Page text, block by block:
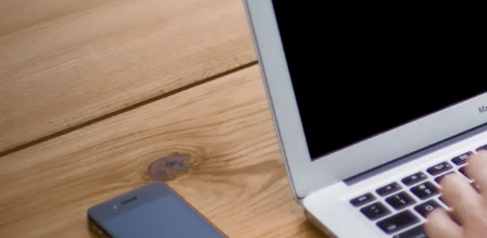
Anxiety Treatment
Adult ADHD Counseling in Florida
Bipolar Disorder Therapy
Borderline Personality Disorder
Treatment and Dialectical Behavior
Therapy (DBT)
Cognitive Behavioral Therapy
Counseling for College Students
Couples Therapy
Depression Treatment
Play